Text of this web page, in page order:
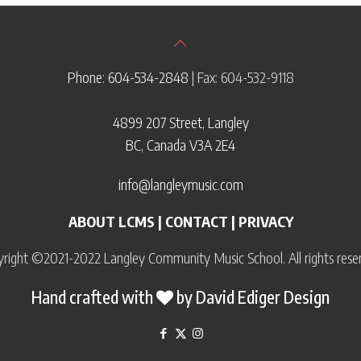
Phone: 604-534-2848 | Fax: 604-532-9118
4899 207 Street, Langley
BC, Canada V3A 2E4
info@langleymusic.com
ABOUT LCMS | CONTACT | PRIVACY
©2021-2022 Langley Community Music School. All rights
Hand crafted with byDavid Ediger Design